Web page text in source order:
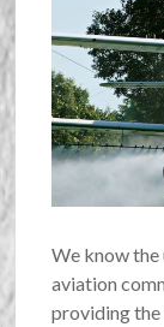
We know the
aviation
providing the